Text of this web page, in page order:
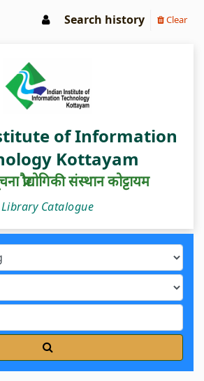
Search history Clear
of Information
Kottayam
प्रौद्योगिकी संस्थान कोट्टायम
Library Catalogue